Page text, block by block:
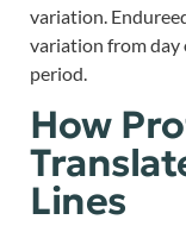
variation.
variation from day
period.
How
Lines